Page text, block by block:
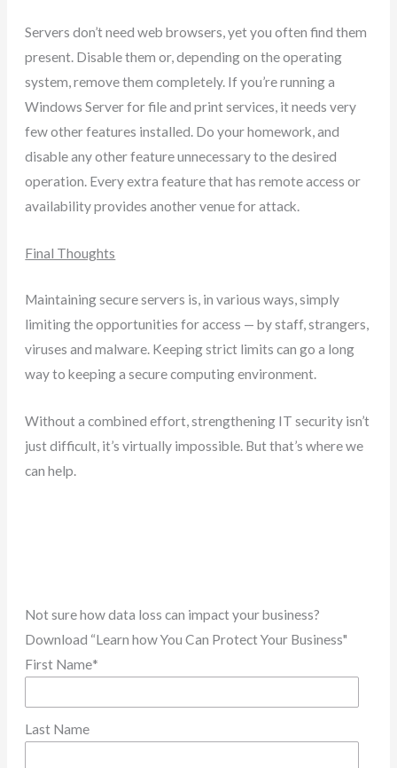
Servers don’t need web browsers, yet you often find them
present. Disable them or, depending on the operating
system, remove them completely. If you’re running a
Windows Server for file and print services, it needs very
few other features installed. Do your homework, and
disable any other feature unnecessary to the desired
operation. Every extra feature that has remote access or
availability provides another venue for attack.
Final Thoughts
Maintaining secure servers is, in various ways, simply
limiting the opportunities for access — by staff, strangers,
viruses and malware. Keeping strict limits can go a long
way to keeping a secure computing environment.
Without a combined effort, strengthening IT security isn’t
just difficult, it’s virtually impossible. But that’s where we
can help.
Not sure how data loss can impact your business?
Download “Learn how You Can Protect Your Business"
First Name*
Last Name